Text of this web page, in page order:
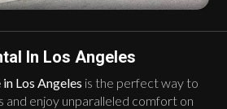
In Los Angeles
Los Angeles is the perfect way to
and enjoy unparalleled comfort on